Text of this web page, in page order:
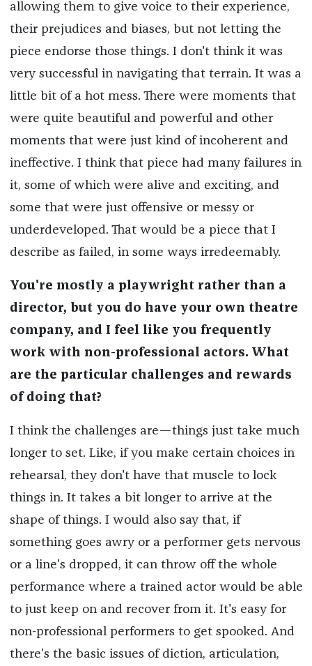
allowing them to give voice to their experience,
their prejudices and biases, but not letting the
piece endorse those things. I don't think it was
very successful in navigating that terrain. It was a
little bit of a hot mess. There were moments that
were quite beautiful and powerful and other
moments that were just kind of incoherent and
ineffective. I think that piece had many failures in
it, some of which were alive and exciting, and
some that were just offensive or messy or
underdeveloped. That would be a piece that I
describe as failed, in some ways irredeemably.
You're mostly a playwright rather than a
director, but you do have your own theatre
company, and I feel like you frequently
work with non-professional actors. What
are the particular challenges and rewards
of doing that?
I think the challenges are—things just take much
longer to set. Like, if you make certain choices in
rehearsal, they don't have that muscle to lock
things in. It takes a bit longer to arrive at the
shape of things. I would also say that, if
something goes awry or a performer gets nervous
or a line's dropped, it can throw off the whole
performance where a trained actor would be able
to just keep on and recover from it. It's easy for
non-professional performers to get spooked. And
there's the basic issues of diction, articulation,